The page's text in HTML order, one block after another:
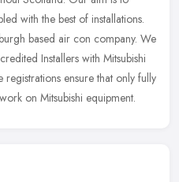
with the best of installations.
based air con company. We
Installers with Mitsubishi
registrations ensure that only fully
on Mitsubishi equipment.